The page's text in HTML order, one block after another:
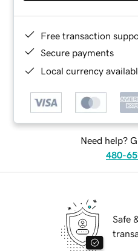
Free transaction
Secure payments
Local currency
Need help?
480-
Safe